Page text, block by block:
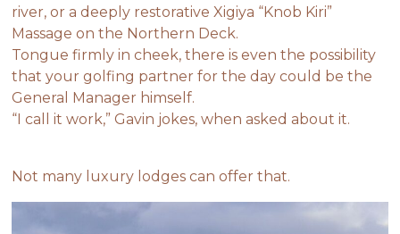
river, or a deeply restorative Xigiya “Knob Kiri”
Massage on the Northern Deck.
Tongue firmly in cheek, there is even the possibility
that your golfing partner for the day could be the
General Manager himself.
“I call it work,” Gavin jokes, when asked about it.
Not many luxury lodges can offer that.